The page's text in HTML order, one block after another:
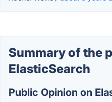
Summary of the
ElasticSearch
Public Opinion on